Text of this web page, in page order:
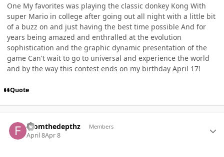
One My favorites was playing the classic donkey Kong With
super Mario in college after going out all night with a little bit
of a buzz on and just having the best time possible And for
years being amazed and enthralled at the evolution
sophistication and the graphic dynamic presentation of the
game Can't wait to go to universal and experience the world
and by the way this contest ends on my birthday April 17!
Quote
Fromthedepthz Members
April 8Apr 8